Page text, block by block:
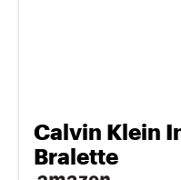
Calvin Klein
Bralette